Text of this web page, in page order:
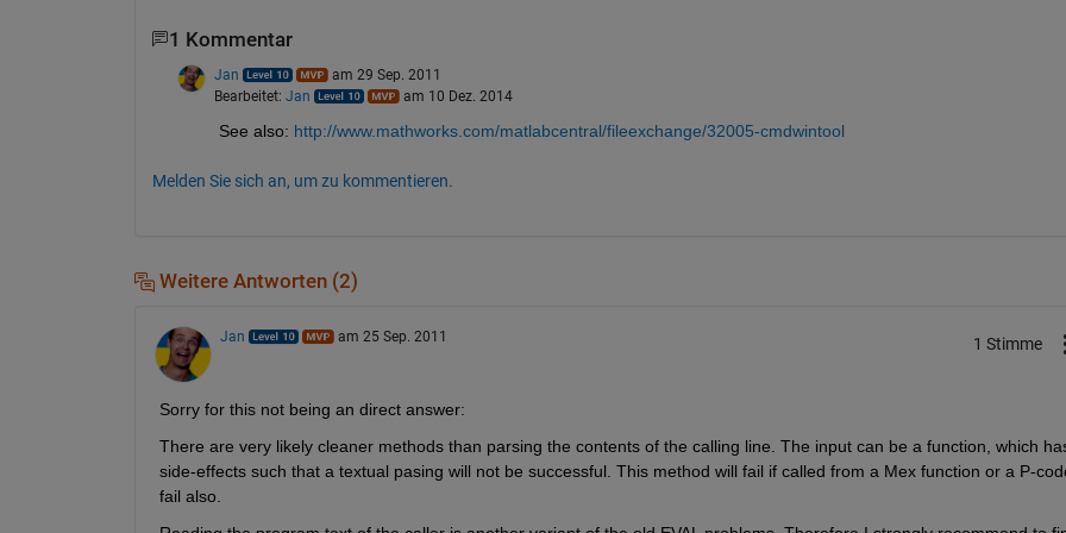
1 Kommentar
Jan
am 29 Sep. 2011
Bearbeitet: Jan am 10 Dez. 2014
See also: http://www.mathworks.com/matlabcentral/fileexchange/32005-cmdwintool
Melden Sie sich an, um zu kommentieren.
Weitere Antworten (2)
Jan am 25 Sep. 2011 1 Stimme
Sorry for this not being an direct answer:
There are very likely cleaner methods than parsing the contents of the calling line. The input can be a function, which
side-effects such that a textual pasing will not be successful. This method will fail if called from a Mex function or a P-
fail also.